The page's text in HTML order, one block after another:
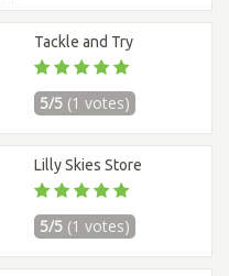
Tackle and Try
5/5 (1 votes)
Lilly Skies Store
5/5 (1 votes)